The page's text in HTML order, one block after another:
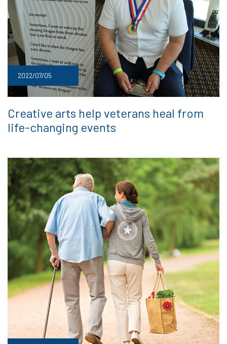
2022/07/05
Creative arts help veterans heal from
life-changing events